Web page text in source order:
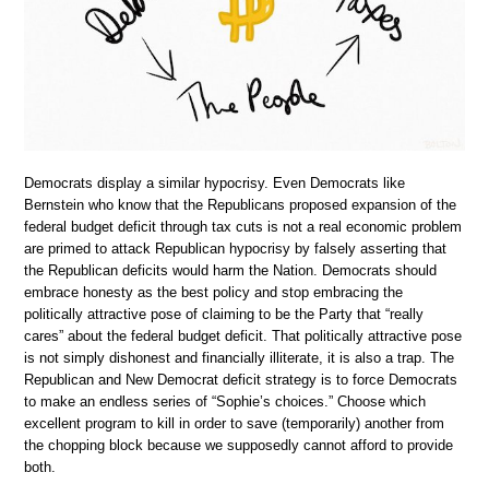
Democrats display a similar hypocrisy. Even Democrats like
Bernstein who know that the Republicans proposed expansion of the
federal budget deficit through tax cuts is not a real economic problem
are primed to attack Republican hypocrisy by falsely asserting that
the Republican deficits would harm the Nation. Democrats should
embrace honesty as the best policy and stop embracing the
politically attractive pose of claiming to be the Party that “really
cares” about the federal budget deficit. That politically attractive pose
is not simply dishonest and financially illiterate, it is also a trap. The
Republican and New Democrat deficit strategy is to force Democrats
to make an endless series of “Sophie’s choices.” Choose which
excellent program to kill in order to save (temporarily) another from
the chopping block because we supposedly cannot afford to provide
both.